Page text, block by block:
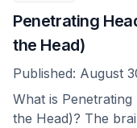
Penetrating
the Head)
Published: August
What is
the Head)? The